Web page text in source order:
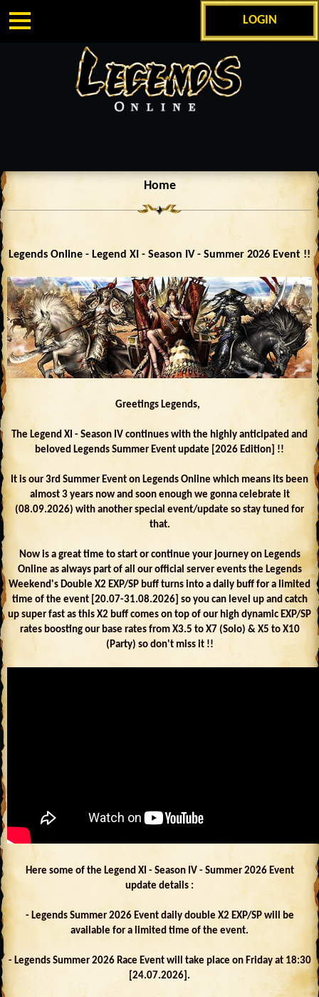
LOGIN
Home
Legends Online - Legend XI - Season IV - Summer 2026 Event !!
Greetings Legends,
The Legend XI - Season IV continues with the highly anticipated and
beloved Legends Summer Event update [2026 Edition] !!
It is our 3rd Summer Event on Legends Online which means its been
almost 3 years now and soon enough we gonna celebrate it
(08.09.2026) with another special event/update so stay tuned for
that.
Now is a great time to start or continue your journey on Legends
Online as always part of all our official server events the Legends
Weekend's Double X2 EXP/SP buff turns into a daily buff for a limited
time of the event [20.07-31.08.2026] so you can level up and catch
up super fast as this X2 buff comes on top of our high dynamic EXP/SP
rates boosting our base rates from X3.5 to X7 (Solo) & X5 to X10
(Party) so don't miss it !!
Here some of the Legend XI - Season IV - Summer 2026 Event
update details :
- Legends Summer 2026 Event daily double X2 EXP/SP will be
available for a limited time of the event.
- Legends Summer 2026 Race Event will take place on Friday at 18:30
[24.07.2026].